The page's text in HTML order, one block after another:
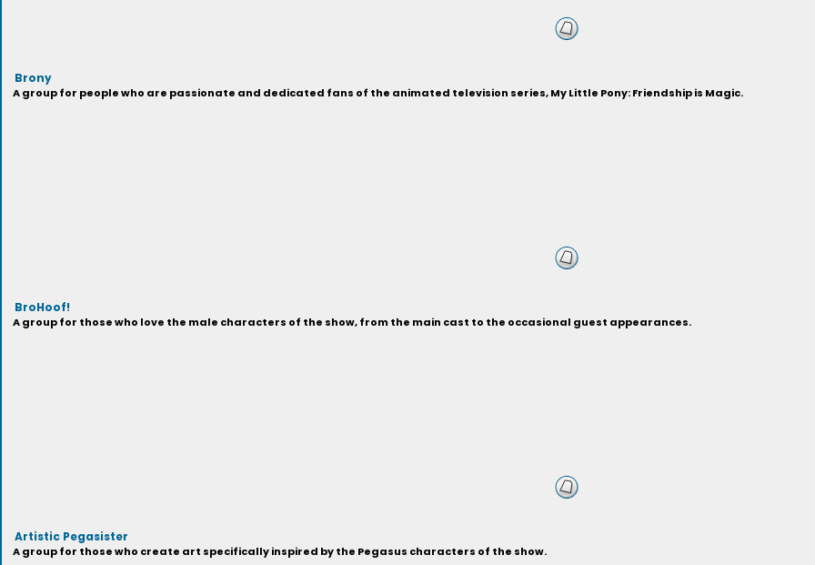
Brony
A group for people who are passionate and dedicated fans of the animated television series, My Little Pony: Friendship is Magic.
BroHoof!
A group for those who love the male characters of the show, from the main cast to the occasional guest appearances.
Artistic Pegasister
A group for those who create art specifically inspired by the Pegasus characters of the show.